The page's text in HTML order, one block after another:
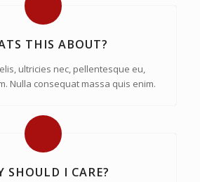
THIS ABOUT?
ultricies nec, pellentesque eu,
Nulla consequat massa quis enim.
SHOULD I CARE?